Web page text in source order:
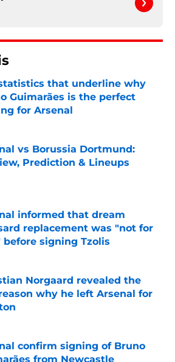
that underline why
Guimarães is the perfect
for Arsenal
by on Invalid Date
vs Borussia Dortmund:
Prediction & Lineups
by on Invalid Date
informed that dream
replacement was "not for
before signing Tzolis
by on Invalid Date
Norgaard revealed the
why he left Arsenal for
confirm signing of Bruno
from Newcastle